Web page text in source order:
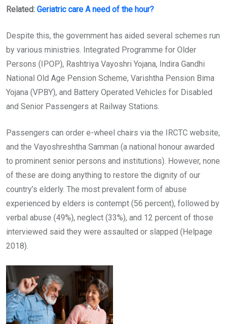
Related: Geriatric care A need of the hour?
Despite this, the government has aided several schemes run
by various ministries. Integrated Programme for Older
Persons (IPOP), Rashtriya Vayoshri Yojana, Indira Gandhi
National Old Age Pension Scheme, Varishtha Pension Bima
Yojana (VPBY), and Battery Operated Vehicles for Disabled
and Senior Passengers at Railway Stations.
Passengers can order e-wheel chairs via the IRCTC website,
and the Vayoshreshtha Samman (a national honour awarded
to prominent senior persons and institutions). However, none
of these are doing anything to restore the dignity of our
country’s elderly. The most prevalent form of abuse
experienced by elders is contempt (56 percent), followed by
verbal abuse (49%), neglect (33%), and 12 percent of those
interviewed said they were assaulted or slapped (Helpage
2018).